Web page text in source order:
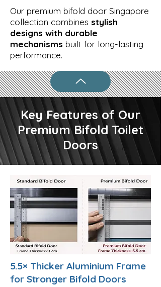
Our premium bifold door Singapore
collection combines stylish
designs with durable
mechanisms built for long-lasting
performance.
Key Features of Our
Premium Bifold Toilet
Doors
5.5× Thicker Aluminium Frame
for Stronger Bifold Doors